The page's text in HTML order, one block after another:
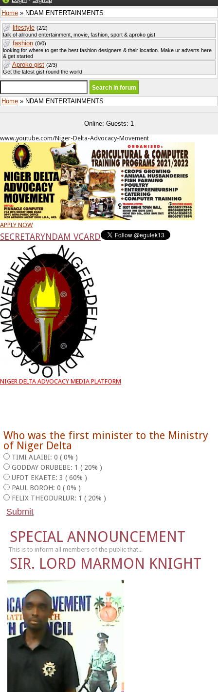
Home » NDAM ENTERTAINMENTS
lifestyle (2/2)
talk of allround entertainment, movie, fashion, sport & aproko gist
fashion (0/0)
looking for where to get the best fashion designers & their location. Make ur adverts here
& get started
Aproko gist (2/3)
Get the latest gist round the world
Home » NDAM ENTERTAINMENTS
Online: Guests: 1
www.youtube.com/Niger-Delta-Advocacy-Movement
APPLY NOW
SECRETARYNDAM VCARD
NIGER DELTA ADVOCACY MEDIA PLATFORM
Who was the first minister to the Ministry
of Niger Delta
TIMI ALAIBI: 0 ( 0% )
GODDAY ORUBEBE: 1 ( 20% )
UFOT EKAETE: 3 ( 60% )
PAUL BOROH: 0 ( 0% )
FELIX THEODURLUR: 1 ( 20% )
SPECIAL ANNOUNCEMENT
This is to inform all members of the public that...
SIR. LORD MARMON KNIGHT